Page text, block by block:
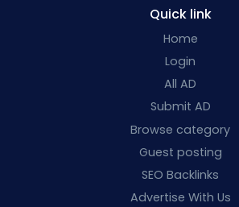
Quick link
Home
Login
All AD
Submit AD
Browse category
Guest posting
SEO Backlinks
Advertise With Us